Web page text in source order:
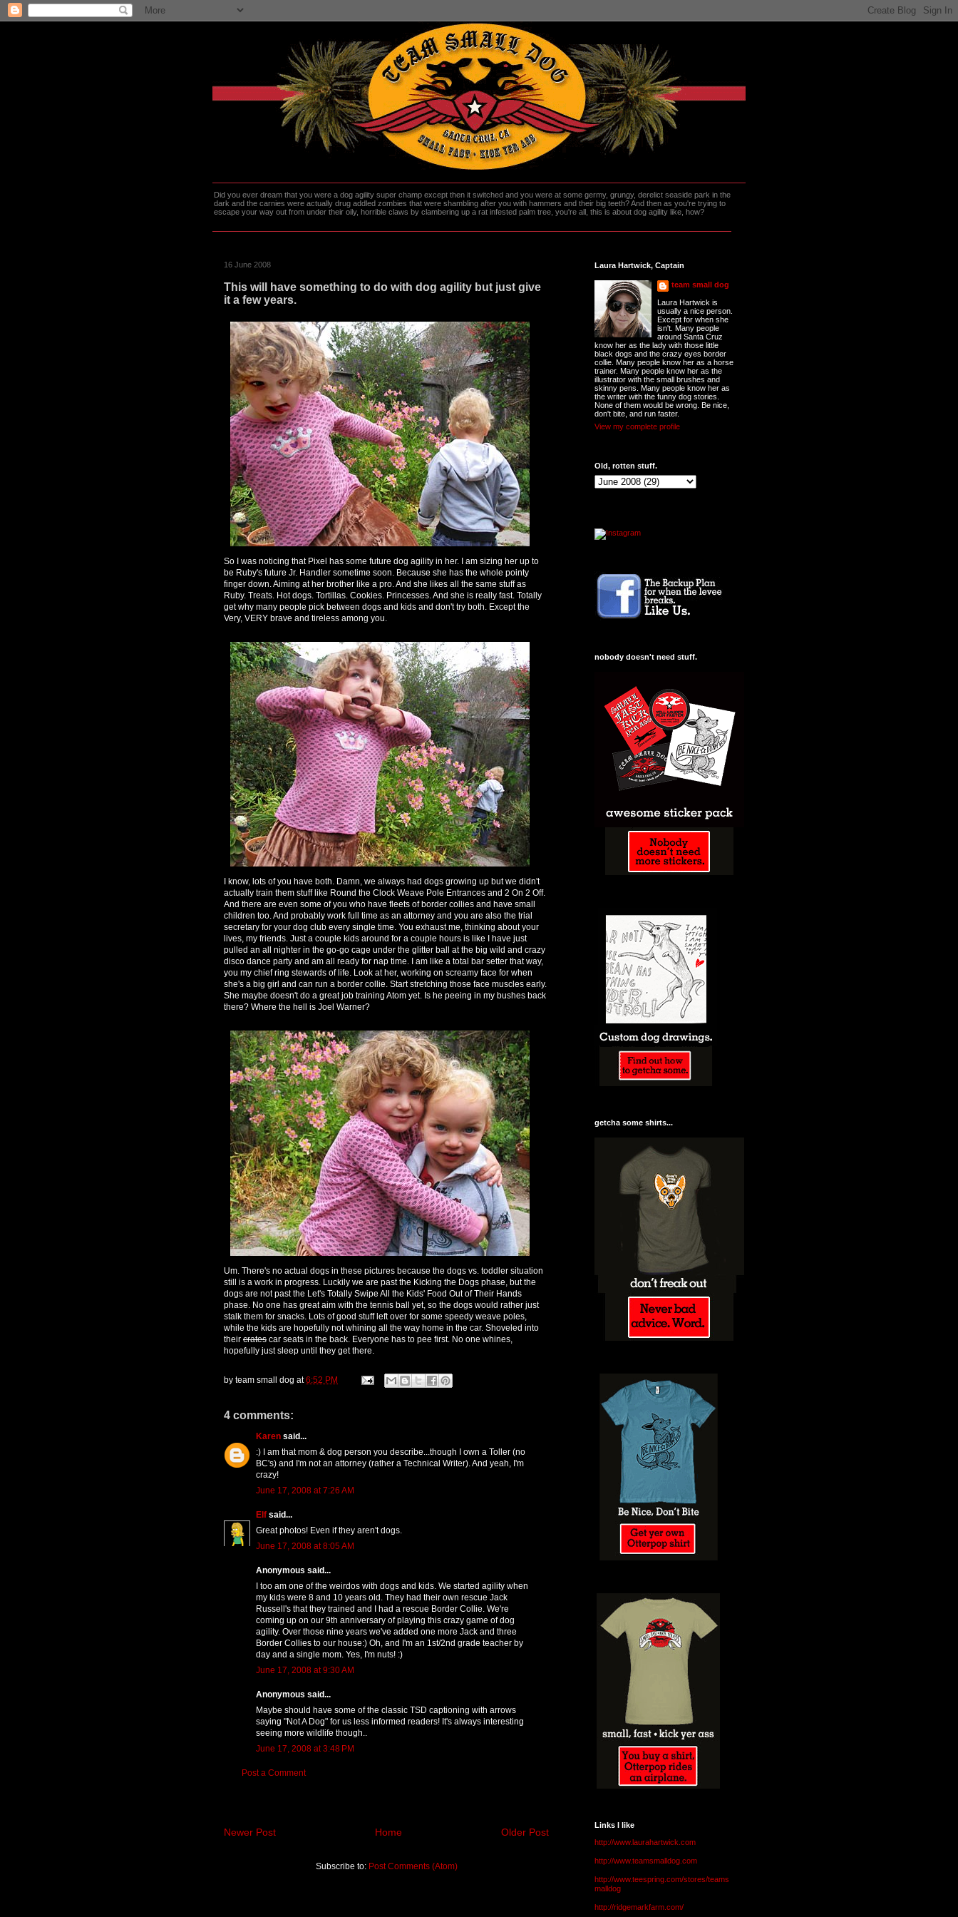
Did you ever dream that you were a dog agility super champ except then it switched and you were at some germy, grungy, derelict seaside park in the
dark and the carnies were actually drug addled zombies that were shambling after you with hammers and their big teeth? And then as you're trying to
escape your way out from under their oily, horrible claws by clambering up a rat infested palm tree, you're all, this is about dog agility like, how?
16 June 2008
This will have something to do with dog agility but just give
it a few years.
So I was noticing that Pixel has some future dog agility in her. I am sizing her up to
be Ruby's future Jr. Handler sometime soon. Because she has the whole pointy
finger down. Aiming at her brother like a pro. And she likes all the same stuff as
Ruby. Treats. Hot dogs. Tortillas. Cookies. Princesses. And she is really fast. Totally
get why many people pick between dogs and kids and don't try both. Except the
Very, VERY brave and tireless among you.
I know, lots of you have both. Damn, we always had dogs growing up but we didn't
actually train them stuff like Round the Clock Weave Pole Entrances and 2 On 2 Off.
And there are even some of you who have fleets of border collies and have small
children too. And probably work full time as an attorney and you are also the trial
secretary for your dog club every single time. You exhaust me, thinking about your
lives, my friends. Just a couple kids around for a couple hours is like I have just
pulled an all nighter in the go-go cage under the glitter ball at the big wild and crazy
disco dance party and am all ready for nap time. I am like a total bar setter that way,
you my chief ring stewards of life. Look at her, working on screamy face for when
she's a big girl and can run a border collie. Start stretching those face muscles early.
She maybe doesn't do a great job training Atom yet. Is he peeing in my bushes back
there? Where the hell is Joel Warner?
Um. There's no actual dogs in these pictures because the dogs vs. toddler situation
still is a work in progress. Luckily we are past the Kicking the Dogs phase, but the
dogs are not past the Let's Totally Swipe All the Kids' Food Out of Their Hands
phase. No one has great aim with the tennis ball yet, so the dogs would rather just
stalk them for snacks. Lots of good stuff left over for some speedy weave poles,
while the kids are hopefully not whining all the way home in the car. Shoveled into
their crates car seats in the back. Everyone has to pee first. No one whines,
hopefully just sleep until they get there.
by team small dog at6:52 PM
4 comments:
Karen said...
:) I am that mom & dog person you describe...though I own a Toller (no
BC's) and I'm not an attorney (rather a Technical Writer). And yeah, I'm
crazy!
June 17, 2008 at 7:26 AM
Elf said...
Great photos! Even if they aren't dogs.
June 17, 2008 at 8:05 AM
Anonymous said...
I too am one of the weirdos with dogs and kids. We started agility when
my kids were 8 and 10 years old. They had their own rescue Jack
Russell's that they trained and I had a rescue Border Collie. We're
coming up on our 9th anniversary of playing this crazy game of dog
agility. Over those nine years we've added one more Jack and three
Border Collies to our house:) Oh, and I'm an 1st/2nd grade teacher by
day and a single mom. Yes, I'm nuts! :)
June 17, 2008 at 9:30 AM
Anonymous said...
Maybe should have some of the classic TSD captioning with arrows
saying "Not A Dog" for us less informed readers! It's always interesting
seeing more wildlife though..
June 17, 2008 at 3:48 PM
Post a Comment
Newer Post Older Post
Home
Subscribe to: Post Comments (Atom)
Laura Hartwick, Captain
team small dog
Laura Hartwick is
usually a nice person.
Except for when she
isn't. Many people
around Santa Cruz
know her as the lady with those little
black dogs and the crazy eyes border
collie. Many people know her as a horse
trainer. Many people know her as the
illustrator with the small brushes and
skinny pens. Many people know her as
the writer with the funny dog stories.
None of them would be wrong. Be nice,
don't bite, and run faster.
View my complete profile
Old, rotten stuff.
nobody doesn't need stuff.
getcha some shirts...
Links I like
http://www.laurahartwick.com
http://www.teamsmalldog.com
http://www.teespring.com/stores/teams
malldog
http://ridgemarkfarm.com/